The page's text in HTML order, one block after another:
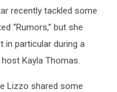
recently tackled some
“Rumors,” but she
in particular during a
host Kayla Thomas.
Lizzo shared some